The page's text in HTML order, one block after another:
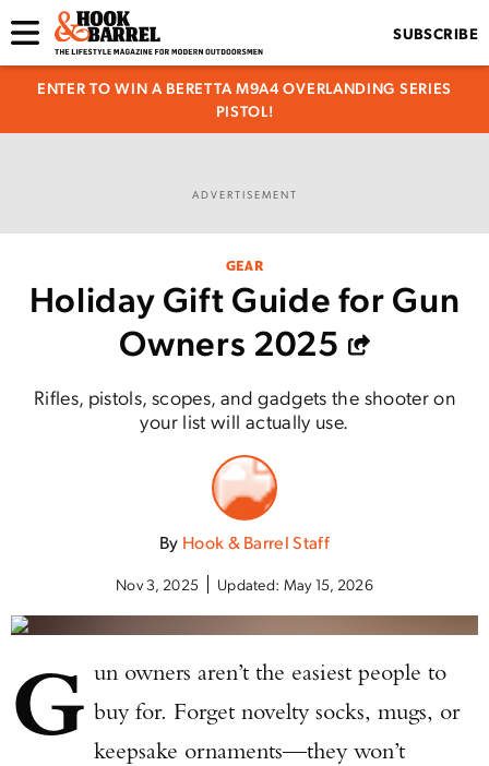
SUBSCRIBE
ENTER TO WIN A BERETTA M9A4 OVERLANDING SERIES
PISTOL!
ADVERTISEMENT
GEAR
Holiday Gift Guide for Gun
Owners 2025
Rifles, pistols, scopes, and gadgets the shooter on
your list will actually use.
By Hook & Barrel Staff
Nov 3, 2025 Updated: May 15, 2026
G un owners aren’t the easiest people to
buy for. Forget novelty socks, mugs, or
keepsake ornaments—they won’t